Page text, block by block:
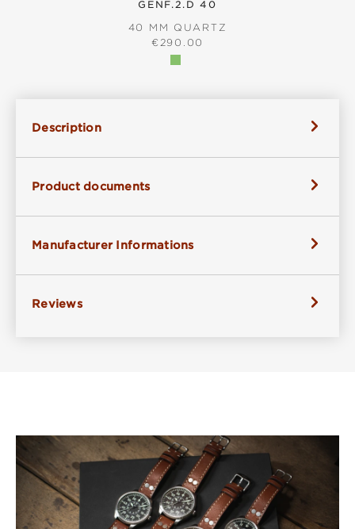
GENF.2.D 40
40 MM QUARTZ
REGULAR PRICE:
€290.00
Description
Product documents
Manufacturer Informations
Reviews